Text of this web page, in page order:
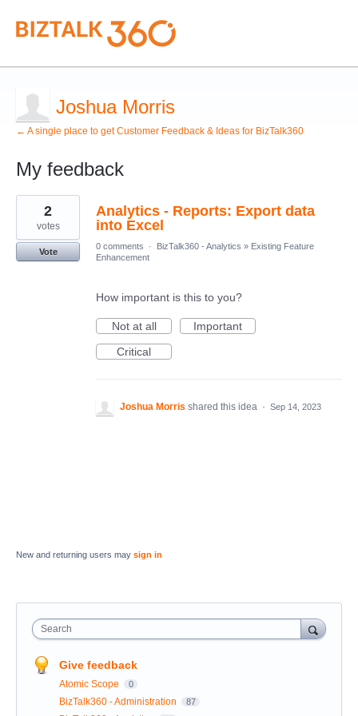
Joshua Morris
← A single place to get Customer Feedback & Ideas for BizTalk360
My feedback
1
found
Analytics - Reports: Export data
into Excel
2
votes
Vote
0 comments · BizTalk360 - Analytics » Existing Feature
Enhancement
How important is this to you?
Not at all
Important
Critical
Joshua Morris shared this idea · Sep 14, 2023
New and returning users may sign in
Search
Give feedback
Atomic Scope 0
BizTalk360 - Administration 87